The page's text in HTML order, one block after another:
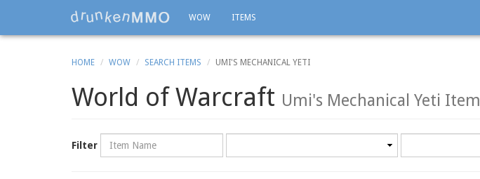
WOW ITEMS
HOME WOW SEARCH ITEMS UMI'S MECHANICAL YETI
World of Warcraft Umi's Mechanical Yeti Item
Filter Name